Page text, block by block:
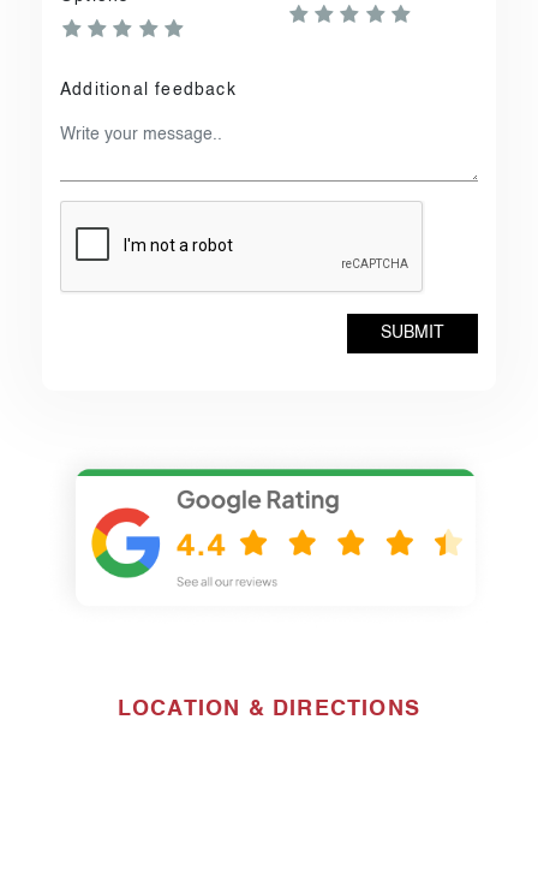
Additional feedback
SUBMIT
LOCATION & DIRECTIONS